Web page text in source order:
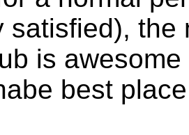
satisfied), the
is
best